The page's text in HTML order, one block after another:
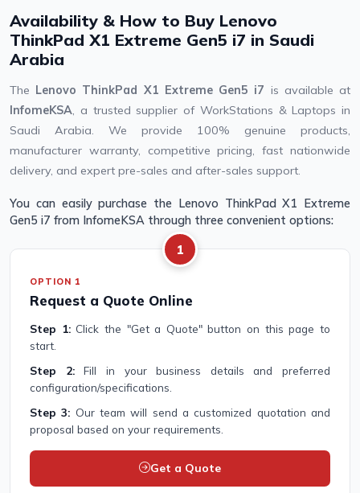
Availability & How to Buy Lenovo
ThinkPad X1 Extreme Gen5 i7 in Saudi
Arabia
The Lenovo ThinkPad X1 Extreme Gen5 i7 is available at
InfomeKSA, a trusted supplier of WorkStations & Laptops in
Saudi Arabia. We provide 100% genuine products,
manufacturer warranty, competitive pricing, fast nationwide
delivery, and expert pre-sales and after-sales support.
You can easily purchase the Lenovo ThinkPad X1 Extreme
Gen5 i7 from InfomeKSA through three convenient options:
1
OPTION 1
Request a Quote Online
Step 1:Click the "Get a Quote" button on this page to
start.
Step 2:Fill in your business details and preferred
configuration/specifications.
Step 3: Our team will send a customized quotation and
proposal based on your requirements.
Get a Quote